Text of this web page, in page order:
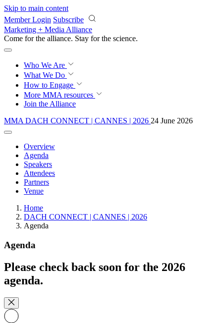
Skip to main content
Member Login Subscribe
Marketing + Media Alliance
Come for the alliance. Stay for the revolution.
Who We Are
What We Do
How to Engage
More MMA resources
Join the Alliance
MMA DACH CONNECT | CANNES | 2026 24 June 2026
Overview
Agenda
Speakers
Attendees
Partners
Venue
Home
DACH CONNECT | CANNES | 2026
Agenda
Agenda
Please check back soon for the 2026
agenda.